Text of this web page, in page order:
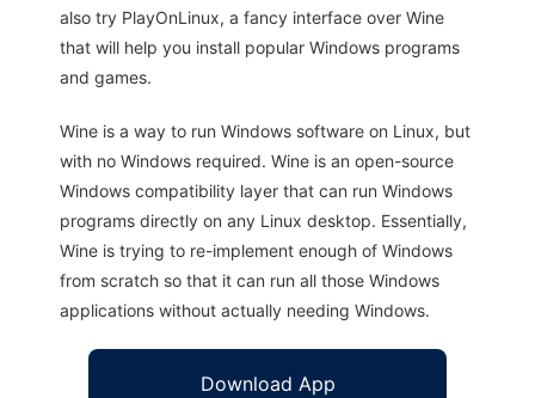
also try PlayOnLinux, a fancy interface over Wine
that will help you install popular Windows programs
and games.
Wine is a way to run Windows software on Linux, but
with no Windows required. Wine is an open-source
Windows compatibility layer that can run Windows
programs directly on any Linux desktop. Essentially,
Wine is trying to re-implement enough of Windows
from scratch so that it can run all those Windows
applications without actually needing Windows.
Download App